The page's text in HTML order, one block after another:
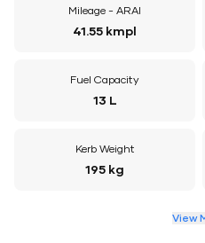
Mileage - ARAI
41.55 kmpl
Fuel Capacity
13 L
Kerb Weight
195 kg
View